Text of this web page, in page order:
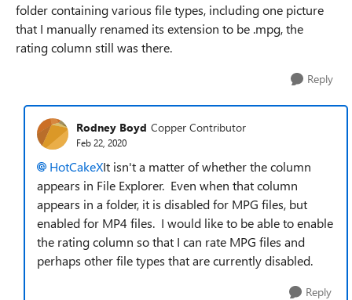
folder containing various file types, including one picture
that I manually renamed its extension to be .mpg, the
rating column still was there.
Reply
Rodney Boyd Copper Contributor
Feb 22, 2020
HotCakeXIt isn't a matter of whether the column
appears in File Explorer. Even when that column
appears in a folder, it is disabled for MPG files, but
enabled for MP4 files. I would like to be able to enable
the rating column so that I can rate MPG files and
perhaps other file types that are currently disabled.
Reply